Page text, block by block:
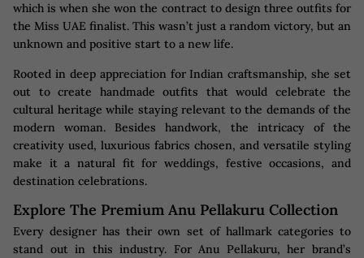
which is when she won the contract to design three outfits for
the Miss UAE finalist. This wasn’t just a random victory, but an
unknown and positive start to a new life.
Rooted in deep appreciation for Indian craftsmanship, she set
out to create handmade outfits that would celebrate the
cultural heritage while staying relevant to the demands of the
modern woman. Besides handwork, the intricacy of the
creativity used, luxurious fabrics chosen, and versatile styling
make it a natural fit for weddings, festive occasions, and
destination celebrations.
Explore The Premium Anu Pellakuru Collection
Every designer has their own set of hallmark categories to
stand out in this industry. For Anu Pellakuru, her brand’s